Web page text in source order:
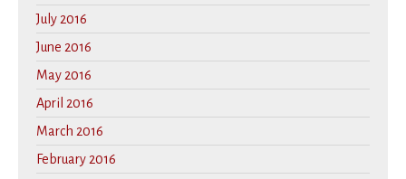
July 2016
June 2016
May 2016
April 2016
March 2016
February 2016